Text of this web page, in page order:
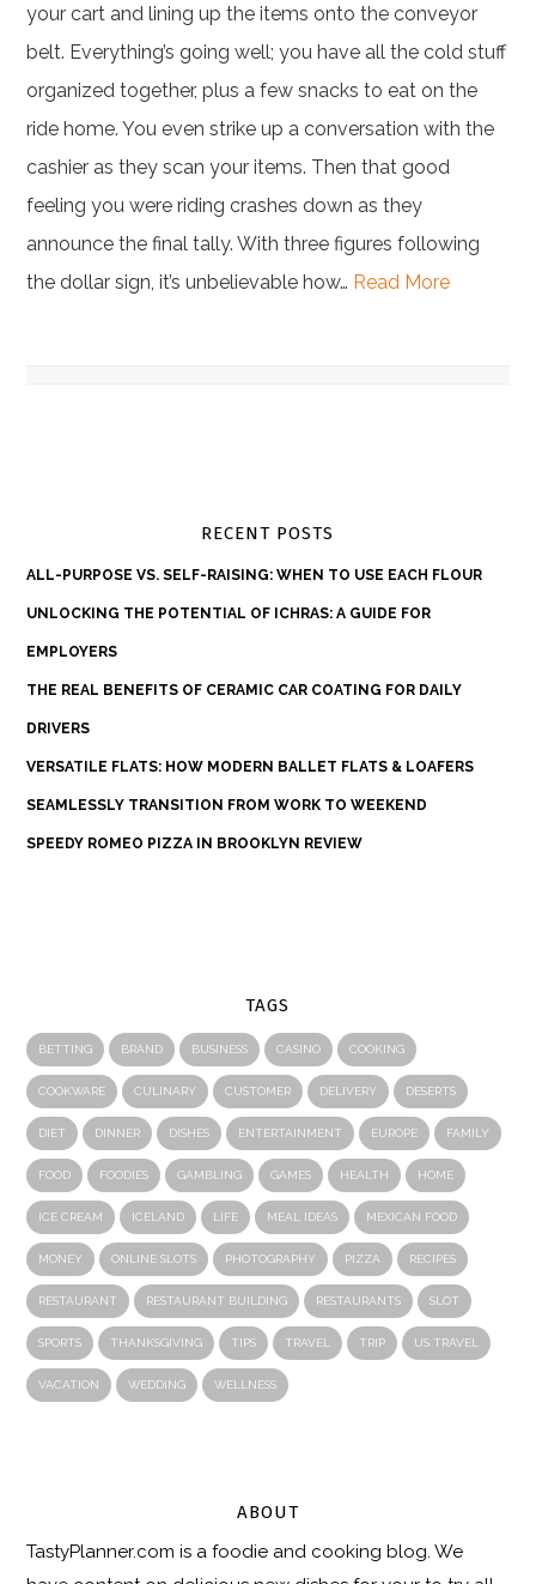
your cart and lining up the items onto the conveyor
belt. Everything’s going well; you have all the cold stuff
organized together, plus a few snacks to eat on the
ride home. You even strike up a conversation with the
cashier as they scan your items. Then that good
feeling you were riding crashes down as they
announce the final tally. With three figures following
the dollar sign, it’s unbelievable how… Read More
RECENT POSTS
ALL-PURPOSE VS. SELF-RAISING: WHEN TO USE EACH FLOUR
UNLOCKING THE POTENTIAL OF ICHRAS: A GUIDE FOR
EMPLOYERS
THE REAL BENEFITS OF CERAMIC CAR COATING FOR DAILY
DRIVERS
VERSATILE FLATS: HOW MODERN BALLET FLATS & LOAFERS
SEAMLESSLY TRANSITION FROM WORK TO WEEKEND
SPEEDY ROMEO PIZZA IN BROOKLYN REVIEW
TAGS
BETTING BRAND BUSINESS CASINO COOKING
COOKWARE CULINARY CUSTOMER DELIVERY DESERTS
DIET DINNER DISHES ENTERTAINMENT EUROPE FAMILY
FOOD FOODIES GAMBLING GAMES HEALTH HOME
ICE CREAM ICELAND LIFE MEAL IDEAS MEXICAN FOOD
MONEY ONLINE SLOTS PHOTOGRAPHY PIZZA RECIPES
RESTAURANT RESTAURANT BUILDING RESTAURANTS SLOT
SPORTS THANKSGIVING TIPS TRAVEL TRIP US TRAVEL
VACATION WEDDING WELLNESS
ABOUT
TastyPlanner.com is a foodie and cooking blog. We